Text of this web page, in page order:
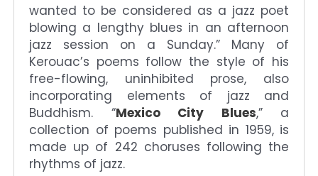
wanted to be considered as a jazz poet
blowing a lengthy blues in an afternoon
jazz session on a Sunday.” Many of
Kerouac’s poems follow the style of his
free-flowing, uninhibited prose, also
incorporating elements of jazz and
Buddhism. “Mexico City Blues,” a
collection of poems published in 1959, is
made up of 242 choruses following the
rhythms of jazz.